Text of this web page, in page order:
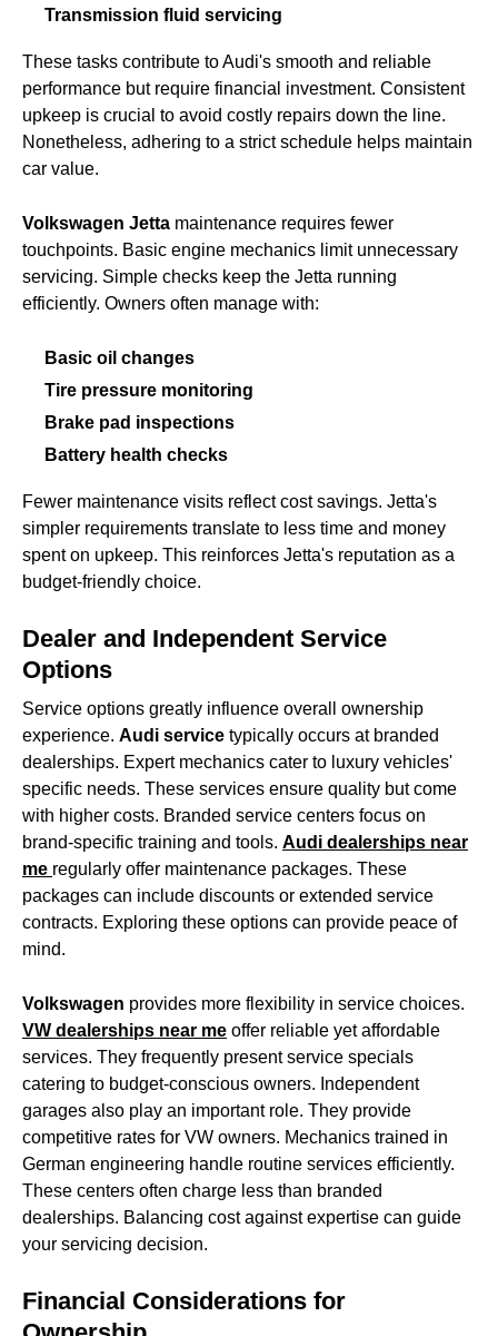
Transmission fluid servicing
These tasks contribute to Audi's smooth and reliable
performance but require financial investment. Consistent
upkeep is crucial to avoid costly repairs down the line.
Nonetheless, adhering to a strict schedule helps maintain
car value.
Volkswagen Jetta maintenance requires fewer
touchpoints. Basic engine mechanics limit unnecessary
servicing. Simple checks keep the Jetta running
efficiently. Owners often manage with:
Basic oil changes
Tire pressure monitoring
Brake pad inspections
Battery health checks
Fewer maintenance visits reflect cost savings. Jetta's
simpler requirements translate to less time and money
spent on upkeep. This reinforces Jetta's reputation as a
budget-friendly choice.
Dealer and Independent Service
Options
Service options greatly influence overall ownership
experience. Audi service typically occurs at branded
dealerships. Expert mechanics cater to luxury vehicles'
specific needs. These services ensure quality but come
with higher costs. Branded service centers focus on
brand-specific training and tools. Audi dealerships near
me regularly offer maintenance packages. These
packages can include discounts or extended service
contracts. Exploring these options can provide peace of
mind.
Volkswagen provides more flexibility in service choices.
VW dealerships near me offer reliable yet affordable
services. They frequently present service specials
catering to budget-conscious owners. Independent
garages also play an important role. They provide
competitive rates for VW owners. Mechanics trained in
German engineering handle routine services efficiently.
These centers often charge less than branded
dealerships. Balancing cost against expertise can guide
your servicing decision.
Financial Considerations for